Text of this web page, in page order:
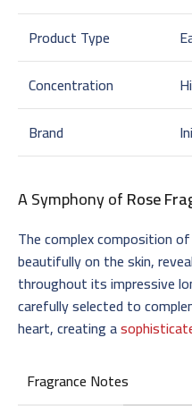
Product Type
Concentration
Brand
A Symphony ofRose
The complex composition of
beautifully on the skin,
throughout its impressive
carefully selected to
heart, creating a
Fragrance Notes